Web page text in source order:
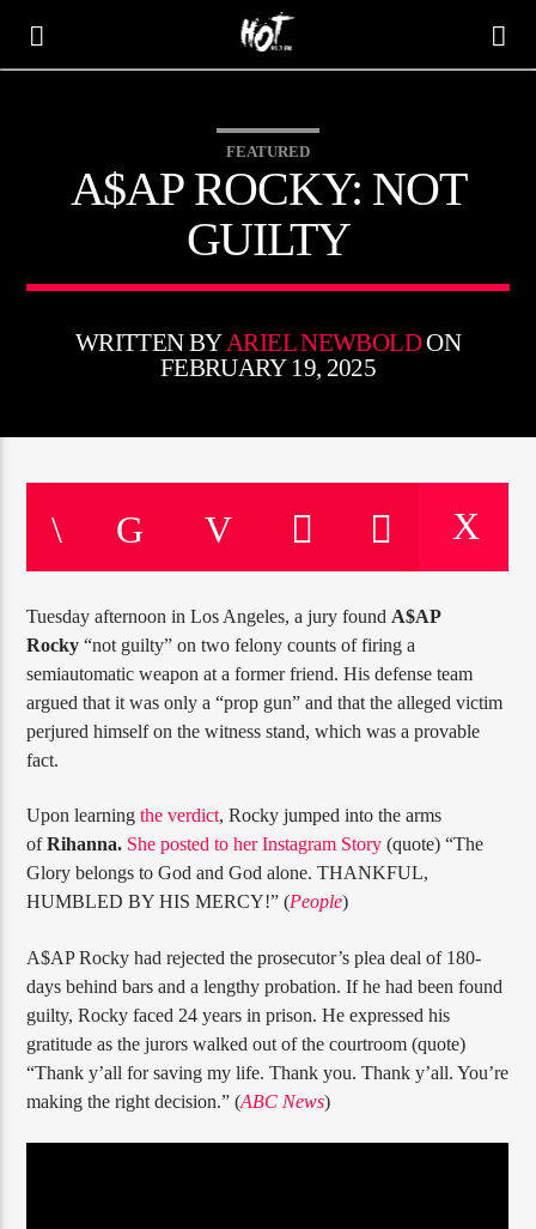
HOT 91.7 FM
YOUR HIT MEGASTATION
CURRENT TRACK
TITLE
CURRENT SHOW
6:00 AM
HOT 91.7 FM
FEATURED
A$AP ROCKY: NOT
GUILTY
WRITTEN BY ARIEL NEWBOLDON
FEBRUARY 19, 2025
Tuesday afternoon in Los Angeles, a jury found A$AP
Rocky “not guilty” on two felony counts of firing a
semiautomatic weapon at a former friend. His defense team
argued that it was only a “prop gun” and that the alleged victim
perjured himself on the witness stand, which was a provable
fact.
Upon learningthe verdict, Rocky jumped into the arms
ofRihanna. She posted to her Instagram Story (quote) “The
Glory belongs to God and God alone. THANKFUL,
HUMBLED BY HIS MERCY!” (People)
A$AP Rocky had rejected the prosecutor’s plea deal of 180-
days behind bars and a lengthy probation. If he had been found
guilty, Rocky faced 24 years in prison. He expressed his
gratitude as the jurors walked out of the courtroom (quote)
“Thank y’all for saving my life. Thank you. Thank y’all. You’re
making the right decision.” (ABC News)